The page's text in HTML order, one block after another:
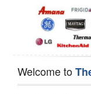
Welcome to